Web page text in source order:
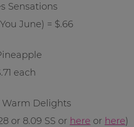
Sensations
June) = $.66
each
Delights
or 8.09 SS or here or here)